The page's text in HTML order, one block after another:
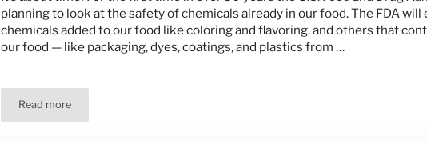
planning to look at the safety of chemicals already in our food. The FDA will
chemicals added to our food like coloring and flavoring, and others that
our food — like packaging, dyes, coatings, and plastics from …
Read moreFDA’s Safety Review of Food Additives Should Focus on Protecting Kids,